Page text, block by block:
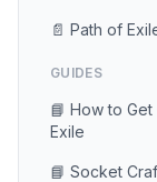
📄 Path of
GUIDES
📘 How to
Exile
📘 Socket